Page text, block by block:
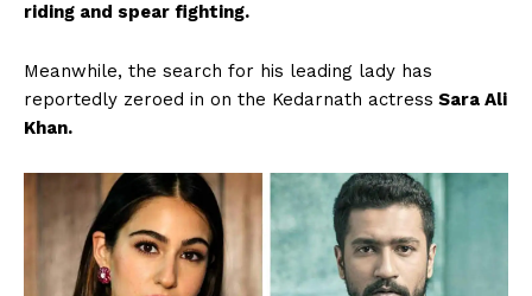
riding and spear fighting.
Meanwhile, the search for his leading lady has
reportedly zeroed in on the Kedarnath actress Sara Ali
Khan.